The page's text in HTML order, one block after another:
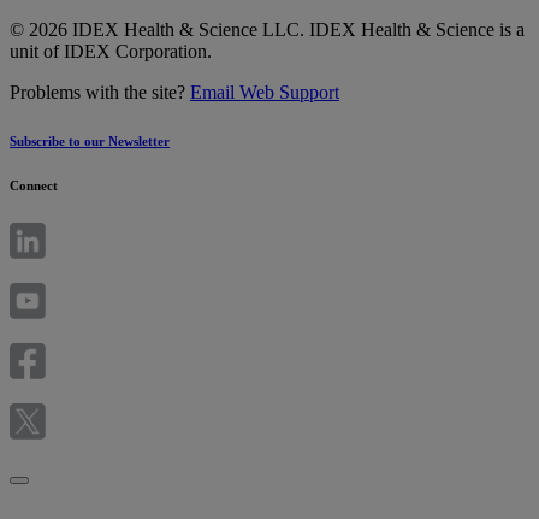
© 2026 IDEX Health & Science LLC. IDEX Health & Science is a
unit of IDEX Corporation.
Problems with the site? Email Web Support
Subscribe to our Newsletter
Connect